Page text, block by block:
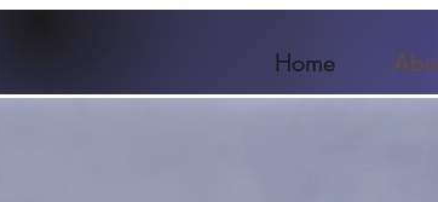
Home